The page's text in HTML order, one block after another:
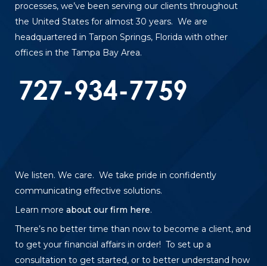
processes, we’ve been serving our clients throughout
the United States for almost 30 years. We are
headquartered in Tarpon Springs, Florida with other
offices in the Tampa Bay Area.
We listen. We care. We take pride in confidently
communicating effective solutions.
Learn more about our firm here.
There’s no better time than now to become a client, and
to get your financial affairs in order! To set up a
consultation to get started, or to better understand how